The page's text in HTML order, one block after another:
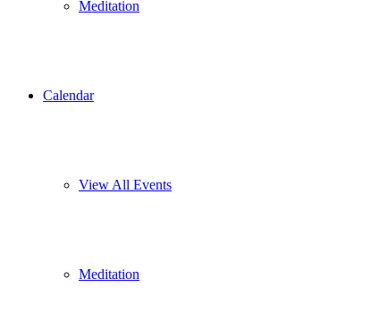
Meditation
Calendar
View All Events
Meditation